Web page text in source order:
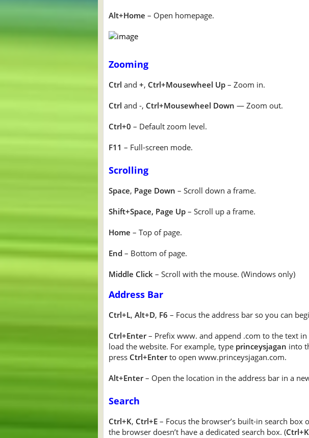
Alt+Home – Open homepage.
Zooming
Ctrl and +, Ctrl+Mousewheel Up – Zoom in.
Ctrl and -, Ctrl+Mousewheel Down — Zoom out.
Ctrl+0 – Default zoom level.
F11 – Full-screen mode.
Scrolling
Space, Page Down – Scroll down a frame.
Shift+Space, Page Up – Scroll up a frame.
Home – Top of page.
End – Bottom of page.
Middle Click – Scroll with the mouse. (Windows only)
Address Bar
Ctrl+L, Alt+D, F6 – Focus the address bar so you can
Ctrl+Enter– Prefix www. and append .com to the text in
load the website. For example, type princeysjagan into
press Ctrl+Enterto open www.princeysjagan.com.
Alt+Enter– Open the location in the address bar in a
Search
Ctrl+K, Ctrl+E – Focus the browser’s built-in search box
the browser doesn’t have a dedicated search box. (Ctrl+K